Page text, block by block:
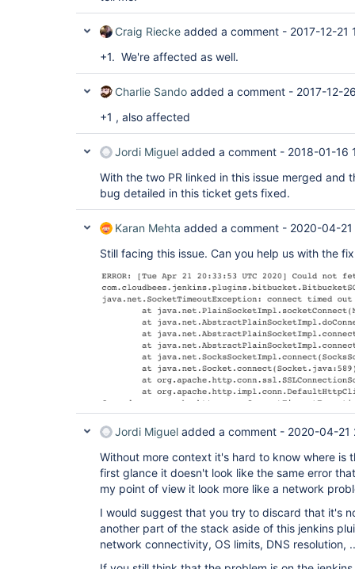
	at
	at
	at
	at
	... 18 more
Craig Riecke added a comment - 2017-12-21
+1. We're affected as well.
Charlie Sando added a comment - 2017-12-
+1 , also affected
Jordi Miguel added a comment - 2018-01-16
With the two PR linked in this issue merged and
bug detailed in this ticket gets fixed.
Karan Mehta added a comment - 2020-04-21
Still facing this issue. Can you help us with the
Jordi Miguel added a comment - 2020-04-21
Without more context it's hard to know where is
first glance it doesn't look like the same error
my point of view it look more like a network
I would suggest that you try to discard that it's
another part of the stack aside of this jenkins
network connectivity, OS limits, DNS resolution,